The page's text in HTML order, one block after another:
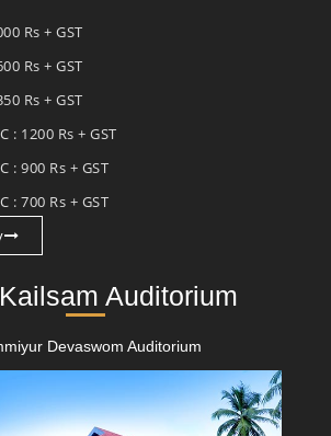
Rs + GST
Rs + GST
Rs + GST
: 1200 Rs + GST
: 900 Rs + GST
: 700 Rs + GST
Auditorium
Devaswom Auditorium